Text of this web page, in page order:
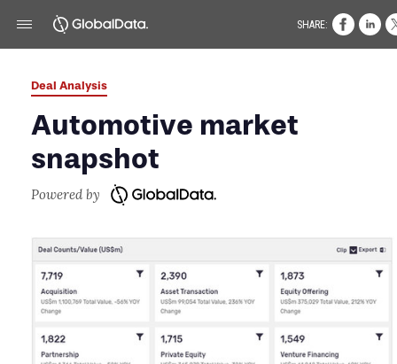
Deal Analysis
Automotive market
snapshot
Powered by
SHARE: